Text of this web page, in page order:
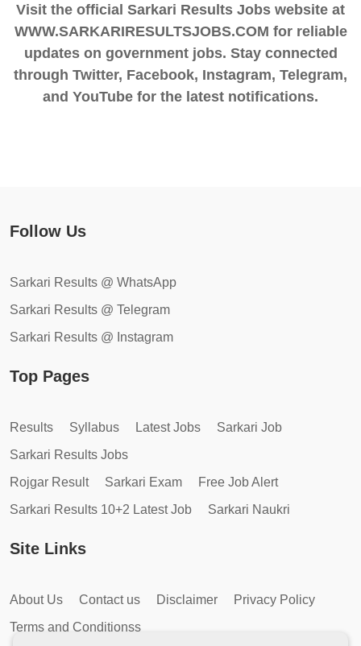
Visit the official Sarkari Results Jobs website at
WWW.SARKARIRESULTSJOBS.COM for reliable
updates on government jobs. Stay connected
through Twitter, Facebook, Instagram, Telegram,
and YouTube for the latest notifications.
Follow Us
Sarkari Results @ WhatsApp
Sarkari Results @ Telegram
Sarkari Results @ Instagram
Top Pages
Results Syllabus Latest Jobs
Sarkari Job
Sarkari Results Jobs
Rojgar Result
Sarkari Exam
Free Job Alert
Sarkari Results 10+2 Latest Job
Sarkari Naukri
Site Links
About Us Contact us Disclaimer
Privacy Policy
Terms and Conditionss